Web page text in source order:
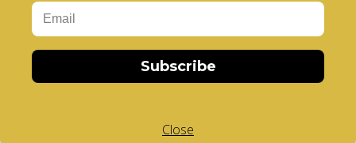
GDPR Tools
Privacy Policy
Terms & ConditionsSubscribe
Close